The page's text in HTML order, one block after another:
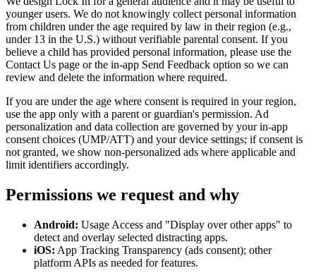
younger users. We do not knowingly collect personal information
from children under the age required by law in their region (e.g.,
under 13 in the U.S.) without verifiable parental consent. If you
believe a child has provided personal information, please use the
Contact Us page or the in‑app Send Feedback option so we can
review and delete the information where required.
If you are under the age where consent is required in your region,
use the app only with a parent or guardian's permission. Ad
personalization and data collection are governed by your in‑app
consent choices (UMP/ATT) and your device settings; if consent is
not granted, we show non‑personalized ads where applicable and
limit identifiers accordingly.
Permissions we request and why
Android: Usage Access and "Display over other apps" to
detect and overlay selected distracting apps.
iOS: App Tracking Transparency (ads consent); other
platform APIs as needed for features.